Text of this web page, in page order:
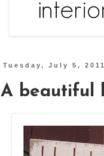
Tuesday, July 5, 2011
A beautiful